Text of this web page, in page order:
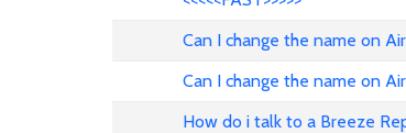
Can I change the name on
Can I change the name on
How do i talk to a Breeze